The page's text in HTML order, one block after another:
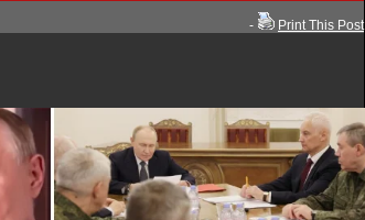
- Print This Post